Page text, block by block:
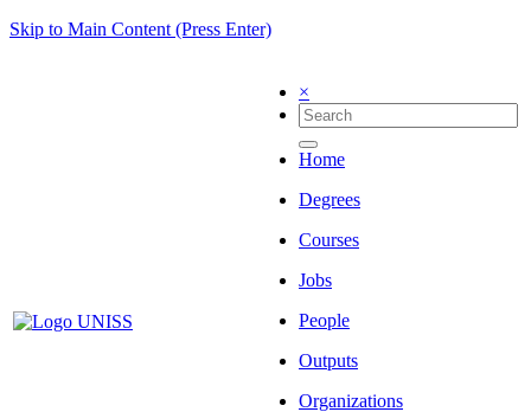
Skip to Main Content (Press Enter)
×
Home
Degrees
Courses
Jobs
People
Outputs
Organizations